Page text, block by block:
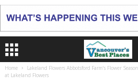
Home Lakeland Flowers Abbotsford Farm’s Flower
at Lakeland Flowers